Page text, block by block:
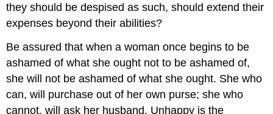
they should be despised as such, should extend their
expenses beyond their abilities?
Be assured that when a woman once begins to be
ashamed of what she ought not to be ashamed of,
she will not be ashamed of what she ought. She who
can, will purchase out of her own purse; she who
cannot, will ask her husband. Unhappy is the